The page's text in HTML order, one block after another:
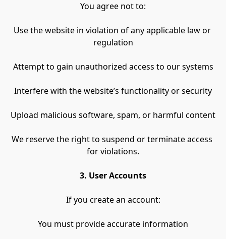
You agree not to:
Use the website in violation of any applicable law or
regulation
Attempt to gain unauthorized access to our systems
Interfere with the website’s functionality or security
Upload malicious software, spam, or harmful content
We reserve the right to suspend or terminate access
for violations.
3. User Accounts
If you create an account:
You must provide accurate information